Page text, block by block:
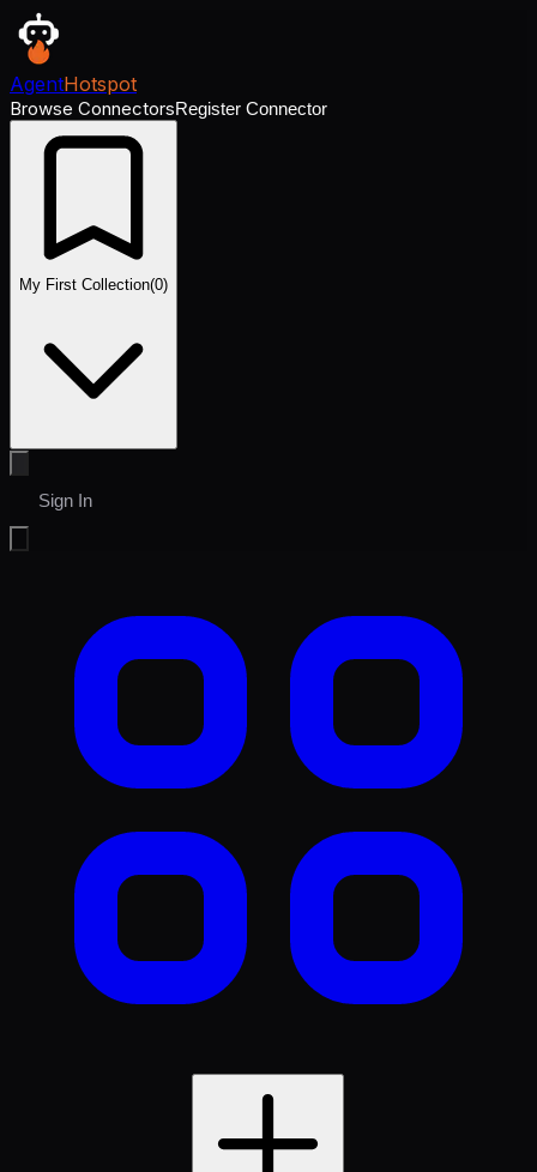
AgentHotspot
Browse ConnectorsRegister Connector
My First Collection(0)
Sign In